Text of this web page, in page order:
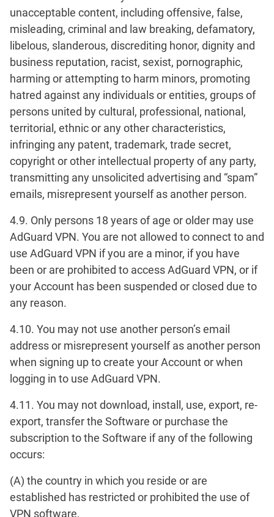
unacceptable content, including offensive, false,
misleading, criminal and law breaking, defamatory,
libelous, slanderous, discrediting honor, dignity and
business reputation, racist, sexist, pornographic,
harming or attempting to harm minors, promoting
hatred against any individuals or entities, groups of
persons united by cultural, professional, national,
territorial, ethnic or any other characteristics,
infringing any patent, trademark, trade secret,
copyright or other intellectual property of any party,
transmitting any unsolicited advertising and “spam”
emails, misrepresent yourself as another person.
4.9. Only persons 18 years of age or older may use
AdGuard VPN. You are not allowed to connect to and
use AdGuard VPN if you are a minor, if you have
been or are prohibited to access AdGuard VPN, or if
your Account has been suspended or closed due to
any reason.
4.10. You may not use another person’s email
address or misrepresent yourself as another person
when signing up to create your Account or when
logging in to use AdGuard VPN.
4.11. You may not download, install, use, export, re-
export, transfer the Software or purchase the
subscription to the Software if any of the following
occurs:
(A) the country in which you reside or are
established has restricted or prohibited the use of
VPN software,